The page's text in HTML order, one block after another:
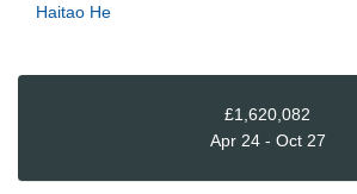
Haitao He
£1,620,082
Apr 24 - Oct 27